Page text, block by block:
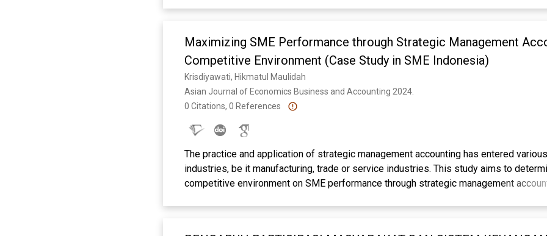
regression after validity, reliability, and classical assumption tests. Results indicated
and tax sanctions had a positive and significant effect on compliance. However, tax
partially showed no significant effect. Simultaneously, all four factors significantly
compliance, explaining 51.8% of the variation. Recommendations include enhancing
enforcing sanctions for improved compliance. Evaluation of services and rates
Keywords: PBB-P2, Tax Compliance, Tax Sanctions, Taxpayer Knowledge
Maximizing SME Performance through Strategic Management
Competitive Environment (Case Study in SME Indonesia)
Krisdiyawati, Hikmatul Maulidah
Asian Journal of Economics Business and Accounting 2024.
0 Citations, 0 References
The practice and application of strategic management accounting has entered
industries, be it manufacturing, trade or service industries. This study aims to
competitive environment on SME performance through strategic management